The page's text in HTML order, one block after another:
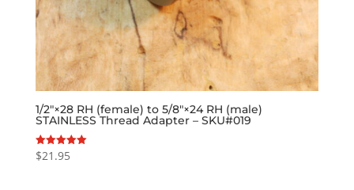
1/2″×28 RH (female) to 5/8″×24 RH (male)
STAINLESS Thread Adapter – SKU#019
Rated
5.00
$21.95